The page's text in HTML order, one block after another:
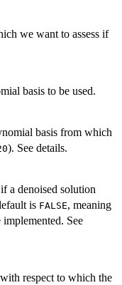
we want to assess if
basis to be used.
basis from which
). See details.
a denoised solution
is FALSE, meaning
See
respect to which the